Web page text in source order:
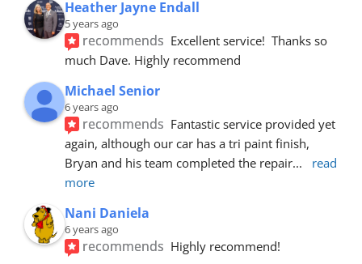
Heather Jayne Endall
5 years ago
recommends Excellent service!  Thanks so
much Dave. Highly recommend
Michael Senior
6 years ago
recommends Fantastic service provided yet
again, although our car has a tri paint finish,
Bryan and his team completed the repair...
read
more
Nani Daniela
6 years ago
recommends Highly recommend!